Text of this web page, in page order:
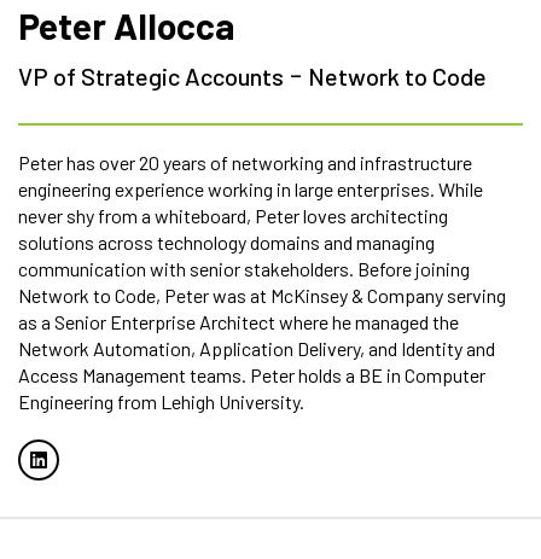
Peter Allocca
VP of Strategic Accounts - Network to Code
Peter has over 20 years of networking and infrastructure
engineering experience working in large enterprises. While
never shy from a whiteboard, Peter loves architecting
solutions across technology domains and managing
communication with senior stakeholders. Before joining
Network to Code, Peter was at McKinsey & Company serving
as a Senior Enterprise Architect where he managed the
Network Automation, Application Delivery, and Identity and
Access Management teams. Peter holds a BE in Computer
Engineering from Lehigh University.